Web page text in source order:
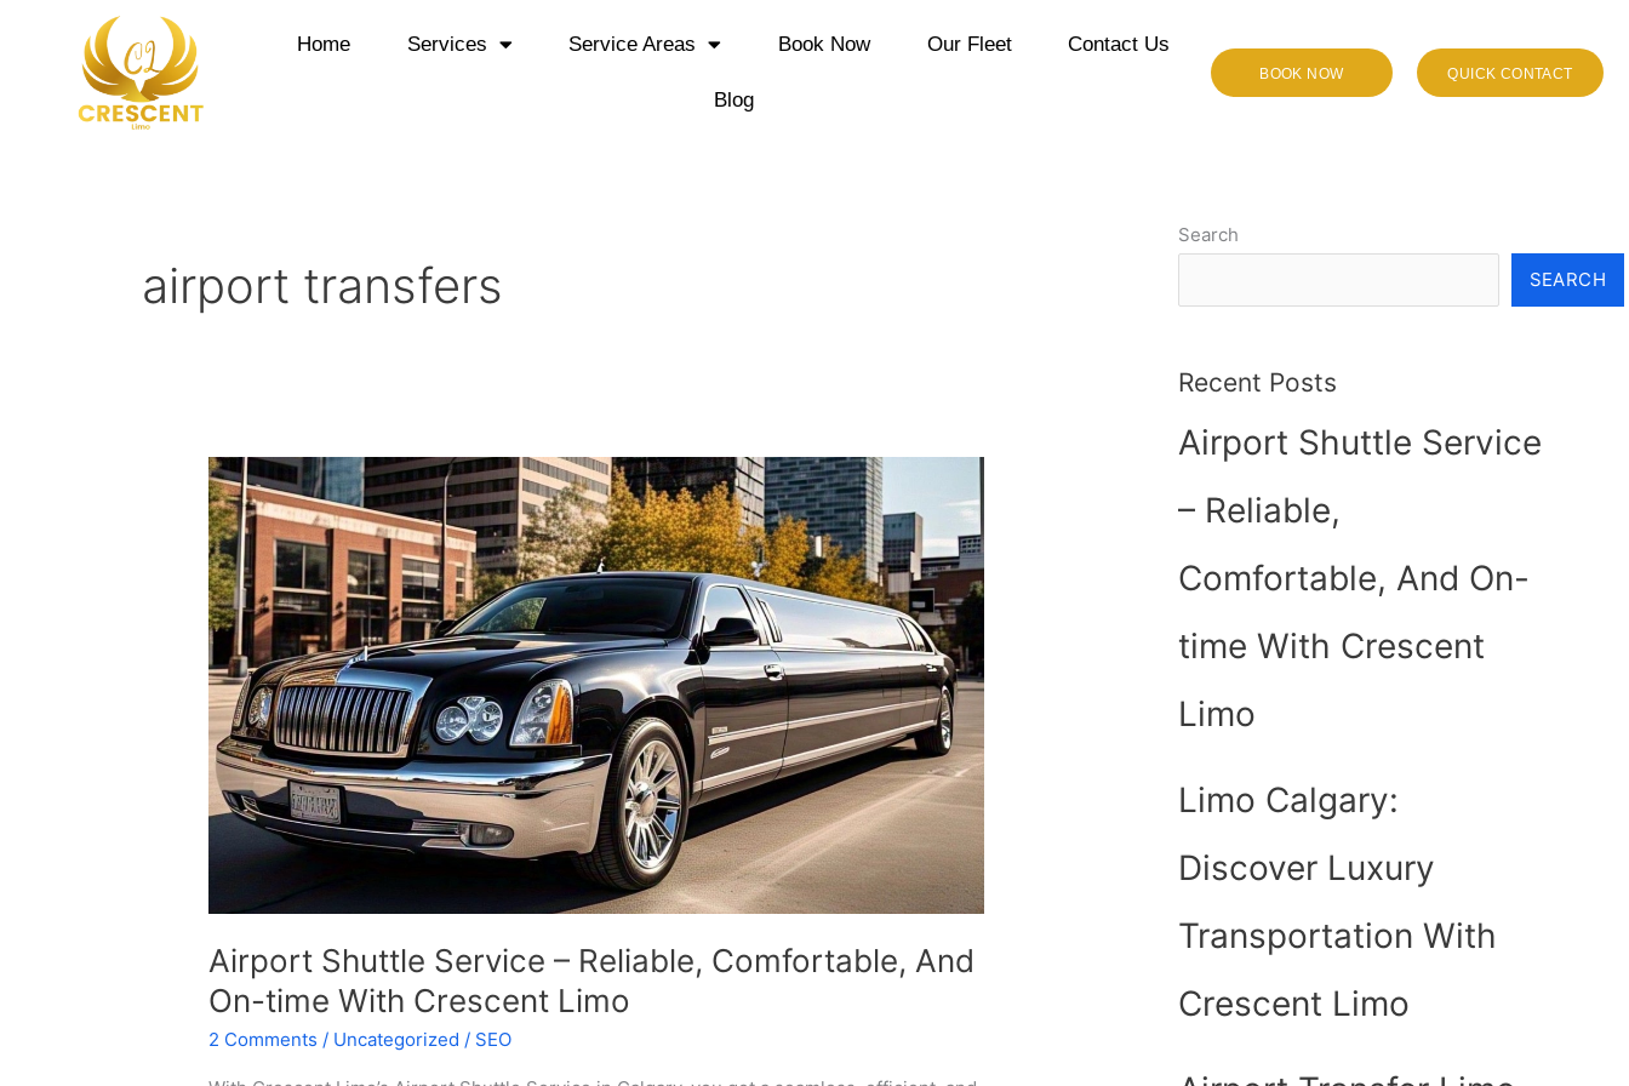
Home Services Service Areas Book Now Our Fleet Contact Us
Blog
BOOK NOW QUICK CONTACT
airport transfers
Airport Shuttle Service – Reliable, Comfortable, And
On-time With Crescent Limo
2 Comments / Uncategorized / SEO
Airport
Shuttle
Service
–
Reliable,
Comfortable,
And
On-
time
With
Crescent
Limo
Search
SEARCH
Recent Posts
Airport Shuttle Service
– Reliable,
Comfortable, And On-
time With Crescent
Limo
Limo Calgary:
Discover Luxury
Transportation With
Crescent Limo